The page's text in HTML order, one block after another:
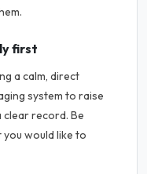
first
a calm, direct
system to raise
record. Be
would like to